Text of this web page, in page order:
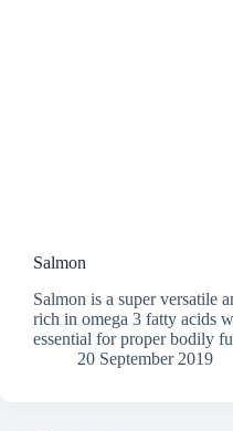
Salmon
Salmon is a super versatile
rich in omega 3 fatty acids
essential for proper bodily
20 September 2019